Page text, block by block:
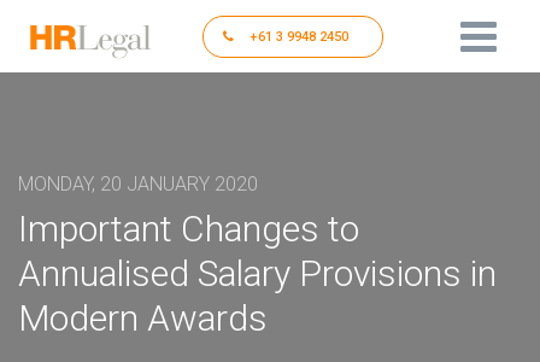
+61 3 9948 2450
MONDAY, 20 JANUARY 2020
Important Changes to
Annualised Salary Provisions in
Modern Awards